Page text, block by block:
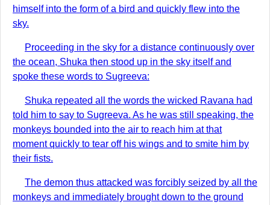
himself into the form of a bird and quickly flew into the
sky.
Proceeding in the sky for a distance continuously over
the ocean, Shuka then stood up in the sky itself and
spoke these words to Sugreeva:
Shuka repeated all the words the wicked Ravana had
told him to say to Sugreeva. As he was still speaking, the
monkeys bounded into the air to reach him at that
moment quickly to tear off his wings and to smite him by
their fists.
The demon thus attacked was forcibly seized by all the
monkeys and immediately brought down to the ground